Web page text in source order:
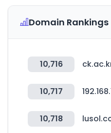
Domain Rankings
10,716
10,717
10,718